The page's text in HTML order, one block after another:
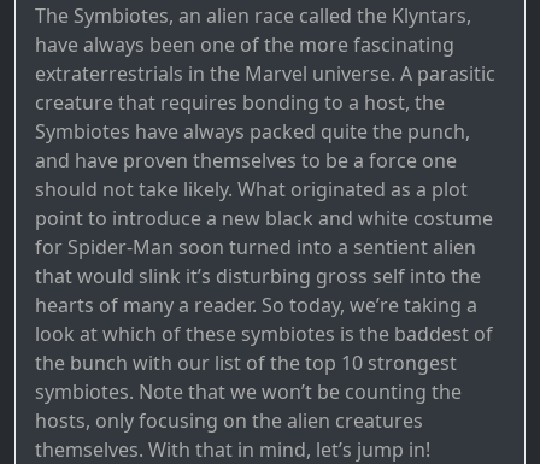
The Symbiotes, an alien race called the Klyntars,
have always been one of the more fascinating
extraterrestrials in the Marvel universe. A parasitic
creature that requires bonding to a host, the
Symbiotes have always packed quite the punch,
and have proven themselves to be a force one
should not take likely. What originated as a plot
point to introduce a new black and white costume
for Spider-Man soon turned into a sentient alien
that would slink it’s disturbing gross self into the
hearts of many a reader. So today, we’re taking a
look at which of these symbiotes is the baddest of
the bunch with our list of the top 10 strongest
symbiotes. Note that we won’t be counting the
hosts, only focusing on the alien creatures
themselves. With that in mind, let’s jump in!